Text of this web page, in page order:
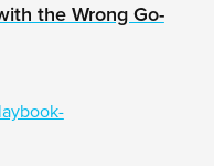
the Wrong Go-